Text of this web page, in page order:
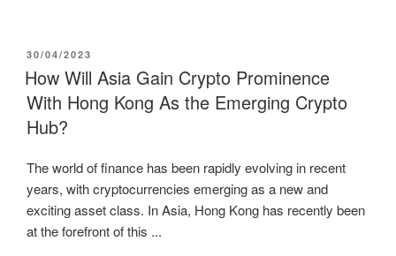
POSTED
ON
30/04/2023
How Will Asia Gain Crypto Prominence
With Hong Kong As the Emerging Crypto
Hub?
The world of finance has been rapidly evolving in recent
years, with cryptocurrencies emerging as a new and
exciting asset class. In Asia, Hong Kong has recently been
at the forefront of this ...